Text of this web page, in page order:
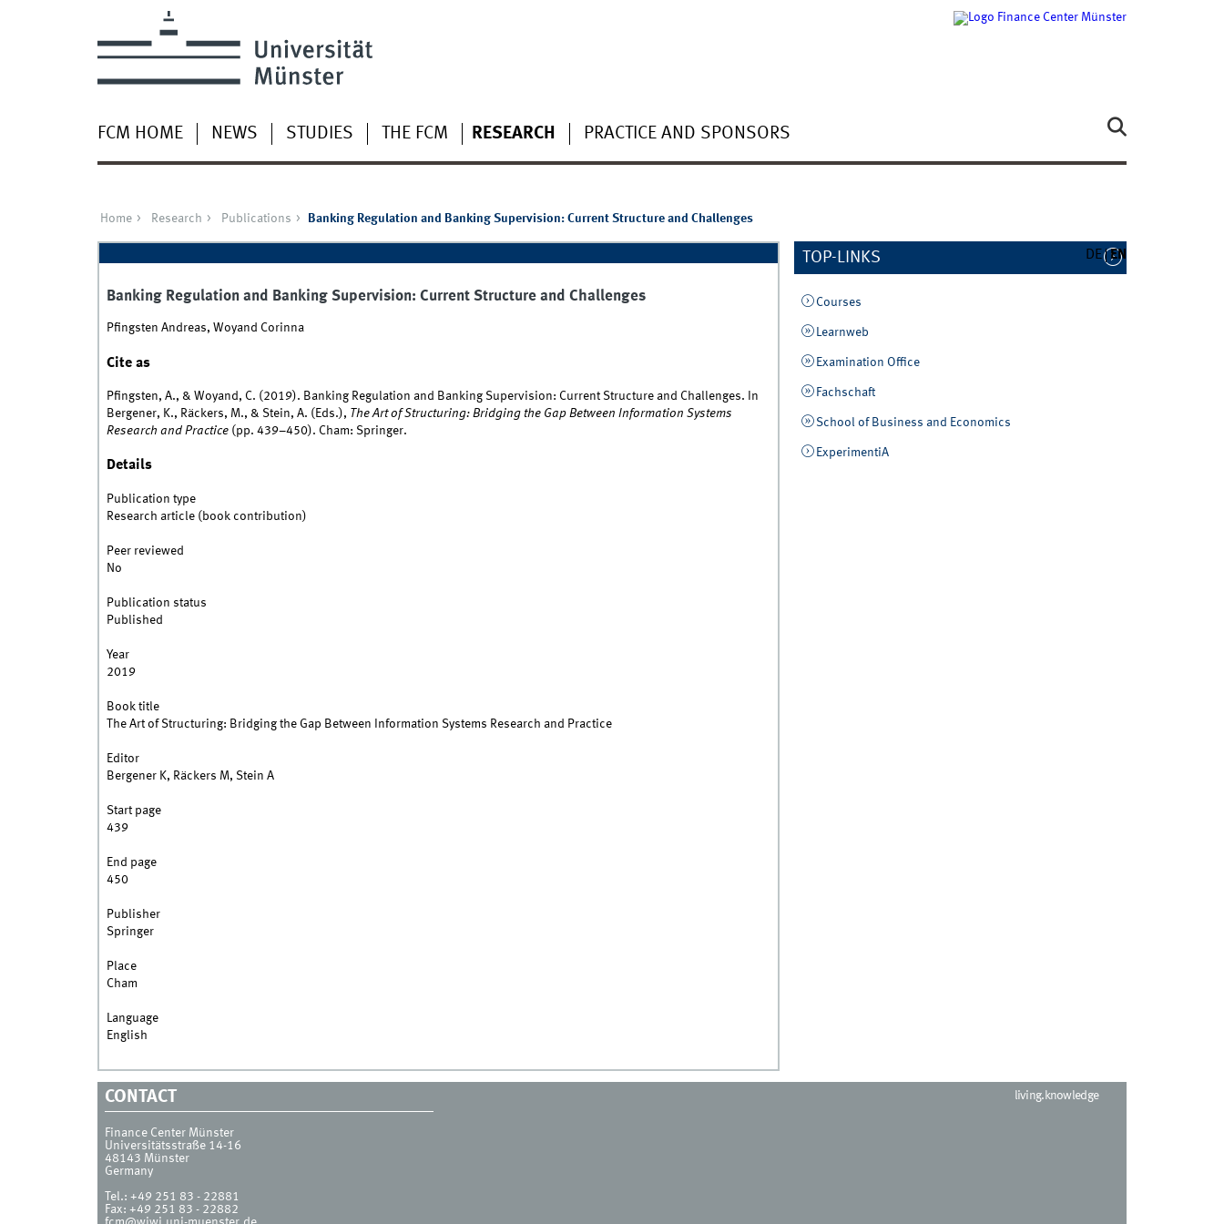
FCM HOME NEWS STUDIES THE FCM RESEARCH PRACTICE AND SPONSORS
DE EN
Home Research Publications Banking Regulation and Banking Supervision: Current Structure and Challenges
Banking Regulation and Banking Supervision: Current Structure and Challenges
Pfingsten Andreas, Woyand Corinna
Cite as
Pfingsten, A., & Woyand, C. (2019). Banking Regulation and Banking Supervision: Current Structure and Challenges. In
Bergener, K., Räckers, M., & Stein, A. (Eds.), The Art of Structuring: Bridging the Gap Between Information Systems
Research and Practice(pp. 439–450). Cham: Springer.
Details
Publication type
Research article (book contribution)
Peer reviewed
No
Publication status
Published
Year
2019
Book title
The Art of Structuring: Bridging the Gap Between Information Systems Research and Practice
Editor
Bergener K, Räckers M, Stein A
Start page
439
End page
450
Publisher
Springer
Place
Cham
Language
English
TOP-LINKS
Courses
Learnweb
Examination Office
Fachschaft
School of Business and Economics
ExperimentiA
CONTACT
Finance Center Münster
Universitätsstraße 14-16
48143 Münster
Germany
Tel.: +49 251 83 - 22881
Fax: +49 251 83 - 22882
living.knowledge